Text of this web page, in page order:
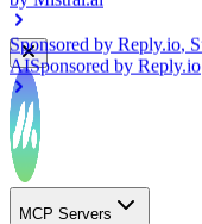
Sponsored by
AISponsored byReply.io
MCP Servers